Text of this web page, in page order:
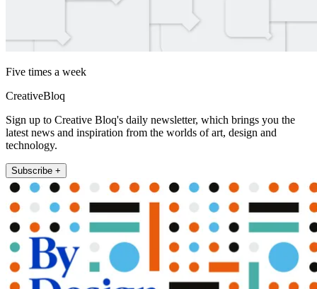
Five times a week
CreativeBloq
Sign up to Creative Bloq's daily newsletter, which brings you the
latest news and inspiration from the worlds of art, design and
technology.
Subscribe +